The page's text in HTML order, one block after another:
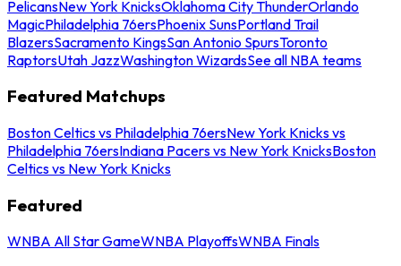
PelicansNew York KnicksOklahoma City ThunderOrlando
MagicPhiladelphia 76ersPhoenix SunsPortland Trail
BlazersSacramento KingsSan Antonio SpursToronto
RaptorsUtah JazzWashington WizardsSee all NBA teams
Featured Matchups
Boston Celtics vs Philadelphia 76ersNew York Knicks vs
Philadelphia 76ersIndiana Pacers vs New York KnicksBoston
Celtics vs New York Knicks
Featured
WNBA All Star GameWNBA PlayoffsWNBA Finals